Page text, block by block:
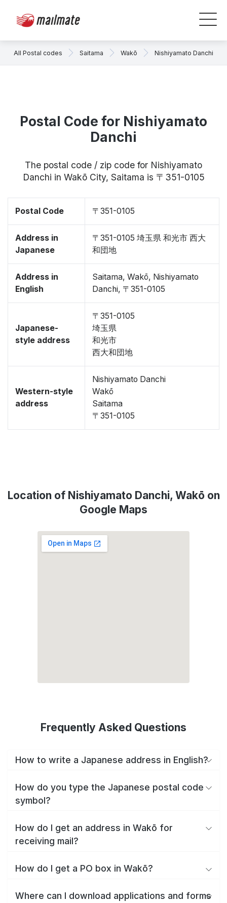
All Postal codes Saitama Wakō Nishiyamato Danchi
Postal Code for Nishiyamato
Danchi
The postal code / zip code for Nishiyamato
Danchi in Wakō City, Saitama is 〒351-0105
Postal Code 〒351-0105
Address in
Japanese
〒351-0105 埼玉県 和光市 西大
和団地
Address in
English
Saitama, Wakō, Nishiyamato
Danchi, 〒351-0105
Japanese-
style address
〒351-0105
埼玉県
和光市
西大和団地
Western-style
address
Nishiyamato Danchi
Wakō
Saitama
〒351-0105
Location of Nishiyamato Danchi, Wakō on
Google Maps
Frequently Asked Questions
How to write a Japanese address in English?
How do you type the Japanese postal code
symbol?
How do I get an address in Wakō for
receiving mail?
How do I get a PO box in Wakō?
Where can I download applications and forms